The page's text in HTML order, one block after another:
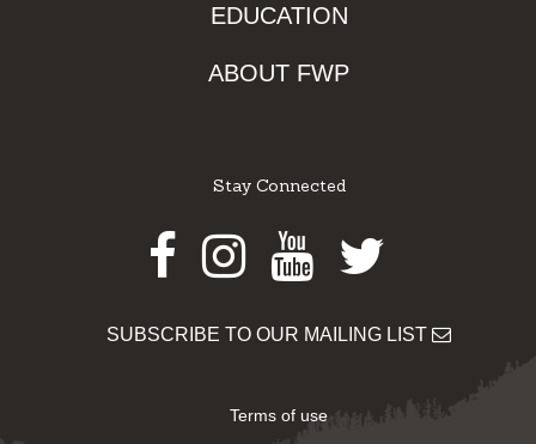
EDUCATION
ABOUT FWP
Stay Connected
Facebook
Instagram
Youtube
Twitter
SUBSCRIBE TO OUR MAILING LIST
Terms of use